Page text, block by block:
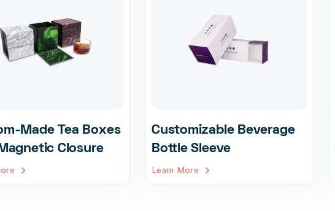
Made Tea Boxes
Closure
Customizable Beverage
Bottle Sleeve
Learn More